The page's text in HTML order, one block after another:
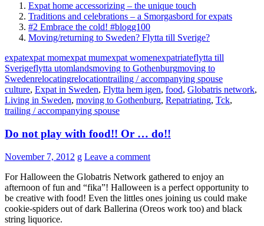
Expat home accessorizing – the unique touch
Traditions and celebrations – a Smorgasbord for expats
#2 Embrace the cold! #blogg100
Moving/returning to Sweden? Flytta till Sverige?
expatexpat momexpat mumexpat womenexpatriateflytta till
Sverigeflytta utomlandsmoving to Gothenburgmoving to
Swedenrelocatingrelocationtrailing / accompanying spouse
culture, Expat in Sweden, Flytta hem igen, food, Globatris network,
Living in Sweden, moving to Gothenburg, Repatriating, Tck,
trailing / accompanying spouse
Do not play with food!! Or … do!!
November 7, 2012 g Leave a comment
For Halloween the Globatris Network gathered to enjoy an
afternoon of fun and “fika”! Halloween is a perfect opportunity to
be creative with food! Even the littles ones joining us could make
cookie-spiders out of dark Ballerina (Oreos work too) and black
string liquorice.